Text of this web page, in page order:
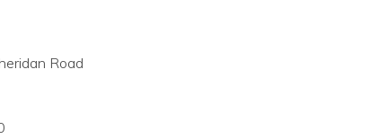
Road